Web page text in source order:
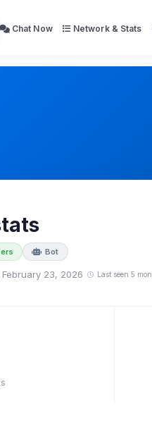
Chat Now Network & Stats
Bot
23, 2026 Last seen 5